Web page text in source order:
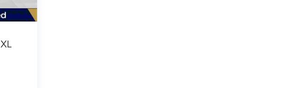
XL